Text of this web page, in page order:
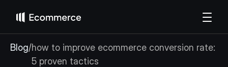
Blog/how to improve ecommerce conversion rate:
5 proven tactics